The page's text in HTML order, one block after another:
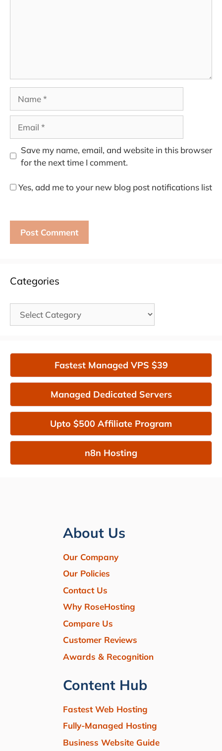
Save my name, email, and website in this browser
for the next time I comment.
Yes, add me to your new blog post notifications list
Categories
Categories
Fastest Managed VPS $39
Managed Dedicated Servers
Upto $500 Affiliate Program
n8n Hosting
About Us
Our Company
Our Policies
Contact Us
Why RoseHosting
Compare Us
Customer Reviews
Awards & Recognition
Content Hub
Fastest Web Hosting
Fully-Managed Hosting
Business Website Guide